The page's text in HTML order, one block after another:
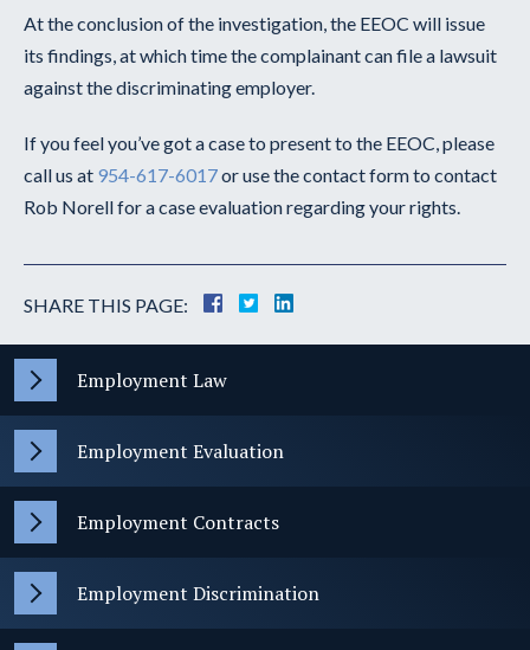
At the conclusion of the investigation, the EEOC will issue
its findings, at which time the complainant can file a lawsuit
against the discriminating employer.
If you feel you’ve got a case to present to the EEOC, please
call us at 954-617-6017or use the contact form to contact
Rob Norell for a case evaluation regarding your rights.
SHARE THIS PAGE:
Employment Law
Employment Evaluation
Employment Contracts
Employment Discrimination